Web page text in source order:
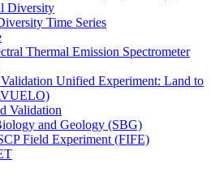
Diversity
Time Series
Thermal Emission Spectrometer
Unified Experiment: Land to
Validation
and Geology (SBG)
Field Experiment (FIFE)